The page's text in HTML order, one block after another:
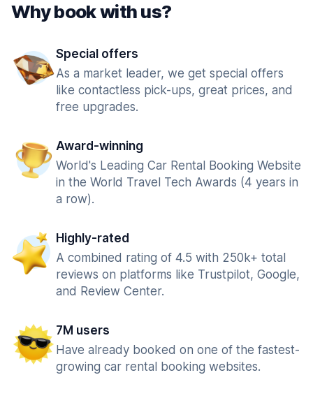
Why book with us?
Special offers
As a market leader, we get special offers
like contactless pick-ups, great prices, and
free upgrades.
Award-winning
World's Leading Car Rental Booking Website
in the World Travel Tech Awards (4 years in
a row).
Highly-rated
A combined rating of 4.5 with 250k+ total
reviews on platforms like Trustpilot, Google,
and Review Center.
7M users
Have already booked on one of the fastest-
growing car rental booking websites.